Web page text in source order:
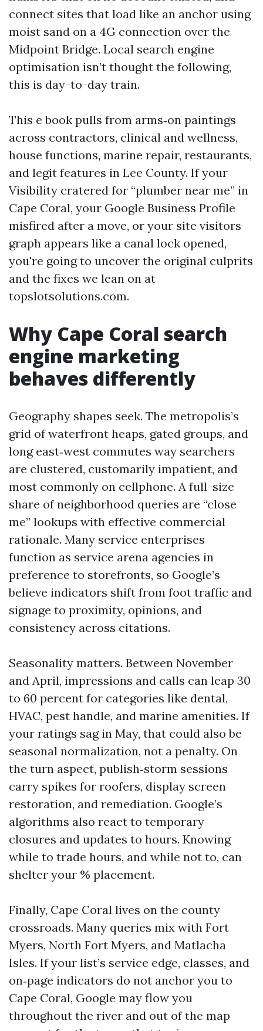
connect sites that load like an anchor using
moist sand on a 4G connection over the
Midpoint Bridge. Local search engine
optimisation isn’t thought the following,
this is day-to-day train.
This e book pulls from arms‑on paintings
across contractors, clinical and wellness,
house functions, marine repair, restaurants,
and legit features in Lee County. If your
Visibility cratered for “plumber near me” in
Cape Coral, your Google Business Profile
misfired after a move, or your site visitors
graph appears like a canal lock opened,
you're going to uncover the original culprits
and the fixes we lean on at
topslotsolutions.com.
Why Cape Coral search
engine marketing
behaves differently
Geography shapes seek. The metropolis’s
grid of waterfront heaps, gated groups, and
long east‑west commutes way searchers
are clustered, customarily impatient, and
most commonly on cellphone. A full-size
share of neighborhood queries are “close
me” lookups with effective commercial
rationale. Many service enterprises
function as service arena agencies in
preference to storefronts, so Google’s
believe indicators shift from foot traffic and
signage to proximity, opinions, and
consistency across citations.
Seasonality matters. Between November
and April, impressions and calls can leap 30
to 60 percent for categories like dental,
HVAC, pest handle, and marine amenities. If
your ratings sag in May, that could also be
seasonal normalization, not a penalty. On
the turn aspect, publish‑storm sessions
carry spikes for roofers, display screen
restoration, and remediation. Google’s
algorithms also react to temporary
closures and updates to hours. Knowing
while to trade hours, and while not to, can
shelter your % placement.
Finally, Cape Coral lives on the county
crossroads. Many queries mix with Fort
Myers, North Fort Myers, and Matlacha
Isles. If your list’s service edge, classes, and
on‑page indicators do not anchor you to
Cape Coral, Google may flow you
throughout the river and out of the map